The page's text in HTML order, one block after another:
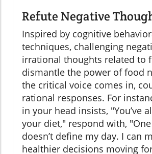
Refute Negative
Inspired by cognitive
techniques, challenging
irrational thoughts related to
dismantle the power of food
the critical voice comes in,
rational responses. For
in your head insists, "You’ve
your diet," respond with,
doesn’t define my day. I can
healthier decisions moving